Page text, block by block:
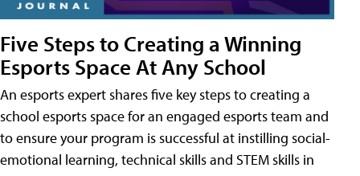
Five Steps to Creating a Winning
Esports Space At Any School
An esports expert shares five key steps to creating a
school esports space for an engaged esports team and
to ensure your program is successful at instilling social-
emotional learning, technical skills and STEM skills in